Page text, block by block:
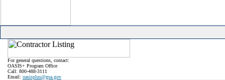
For general questions, contact:
OASIS+ Program Office
Call: 800-488-3111
Email: oasisplus@gsa.gov